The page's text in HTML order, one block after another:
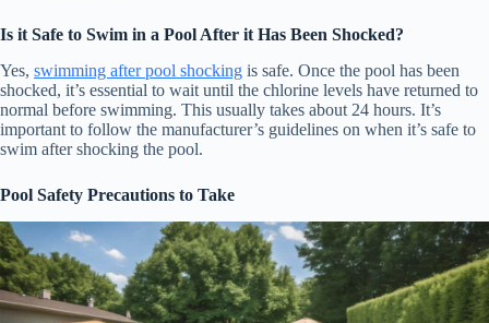
Is it Safe to Swim in a Pool After it Has Been Shocked?
Yes, swimming after pool shocking is safe. Once the pool has been
shocked, it’s essential to wait until the chlorine levels have returned to
normal before swimming. This usually takes about 24 hours. It’s
important to follow the manufacturer’s guidelines on when it’s safe to
swim after shocking the pool.
Pool Safety Precautions to Take